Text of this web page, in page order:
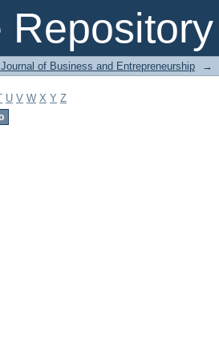
Repository
Journal of Business and Entrepreneurship →
U V W X Y Z